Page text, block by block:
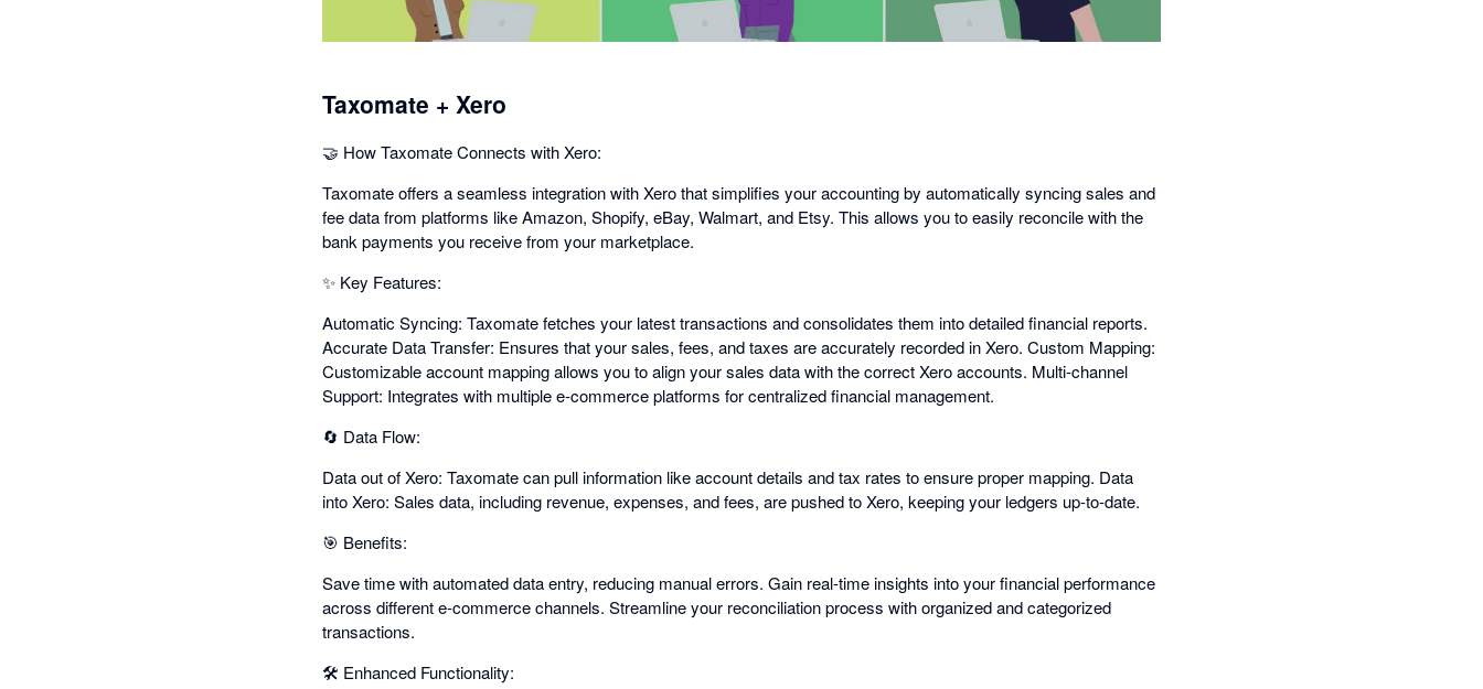
Taxomate + Xero
🤝 How Taxomate Connects with Xero:
Taxomate offers a seamless integration with Xero that simplifies your accounting by automatically syncing sales and
fee data from platforms like Amazon, Shopify, eBay, Walmart, and Etsy. This allows you to easily reconcile with the
bank payments you receive from your marketplace.
✨ Key Features:
Automatic Syncing: Taxomate fetches your latest transactions and consolidates them into detailed financial reports.
Accurate Data Transfer: Ensures that your sales, fees, and taxes are accurately recorded in Xero. Custom Mapping:
Customizable account mapping allows you to align your sales data with the correct Xero accounts. Multi-channel
Support: Integrates with multiple e-commerce platforms for centralized financial management.
🔄 Data Flow:
Data out of Xero: Taxomate can pull information like account details and tax rates to ensure proper mapping. Data
into Xero: Sales data, including revenue, expenses, and fees, are pushed to Xero, keeping your ledgers up-to-date.
🎯 Benefits:
Save time with automated data entry, reducing manual errors. Gain real-time insights into your financial performance
across different e-commerce channels. Streamline your reconciliation process with organized and categorized
transactions.
🛠️ Enhanced Functionality: